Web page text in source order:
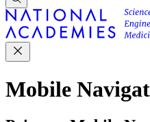
Mobile